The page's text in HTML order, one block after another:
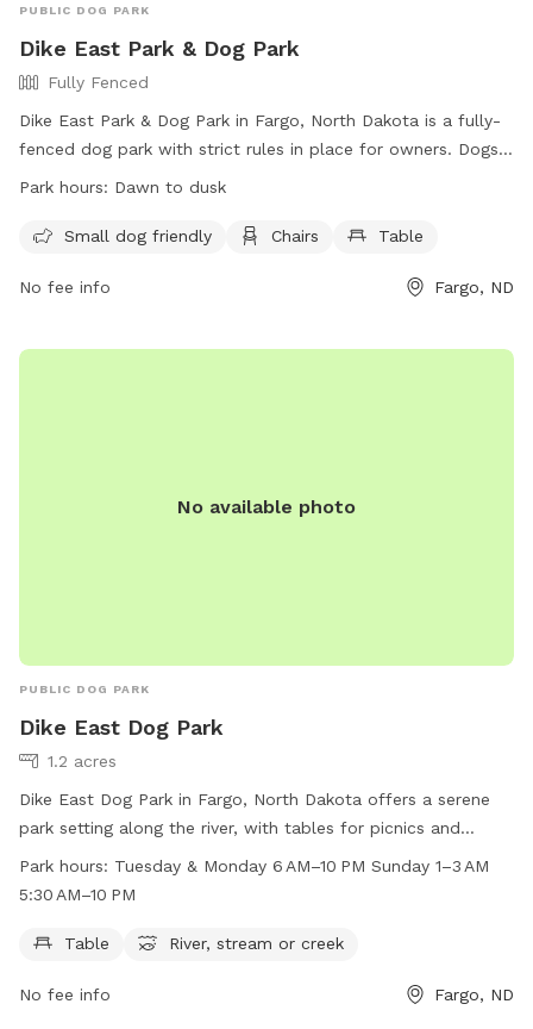
PUBLIC DOG PARK
Dike East Park & Dog Park
Fully Fenced
Dike East Park & Dog Park in Fargo, North Dakota is a fully-
fenced dog park with strict rules in place for owners. Dogs
must be properly licensed, inoculated, and in healthy
all times. Owners must clean up after their pets and repair
and aggressive dogs must be removed immediately. The
local business lots. Leashes are not required inside the dog
Park hours: Dawn to dusk
Small dog friendly Chairs Table
No fee info Fargo, ND
No available photo
PUBLIC DOG PARK
Dike East Dog Park
1.2 acres
Dike East Dog Park in Fargo, North Dakota offers a serene
park setting along the river, with tables for picnics and
relaxing. The park is open from 6 AM to 10 PM on Tuesdays
outdoors with their furry friends.
Park hours: Tuesday & Monday 6 AM–10 PM Sunday 1–3 AM
5:30 AM–10 PM
Table River, stream or creek
No fee info Fargo, ND